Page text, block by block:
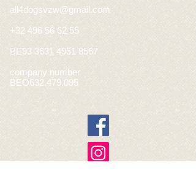
all4dogsvzw@gmail.com
+32 496 56 62 55
BE93 3631 4951 8567
company number
BEO632.479.095